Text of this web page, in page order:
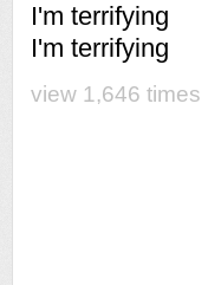
I'm terrifying
I'm terrifying
view 1,646 times